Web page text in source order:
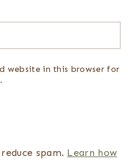
website in this browser for
spam. Learn how